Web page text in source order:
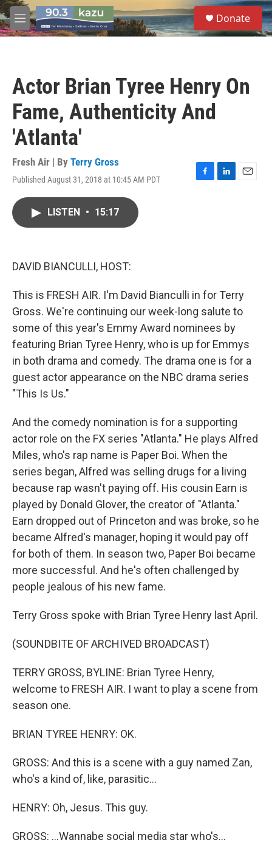
Skip to main content
M
e
S
e
a
Donate
Actor Brian Tyree Henry On
Fame, Authenticity And
'Atlanta'
Fresh Air | By Terry Gross
Published August 31, 2018 at 10:45 AM PDT
F
L
E
LISTEN • 15:17
DAVID BIANCULLI, HOST:
This is FRESH AIR. I'm David Bianculli in for Terry
Gross. We're continuing our week-long salute to
some of this year's Emmy Award nominees by
featuring Brian Tyree Henry, who is up for Emmys
in both drama and comedy. The drama one is for a
guest actor appearance on the NBC drama series
"This Is Us."
And the comedy nomination is for a supporting
actor role on the FX series "Atlanta." He plays Alfred
Miles, who's rap name is Paper Boi. When the
series began, Alfred was selling drugs for a living
because rap wasn't paying off. His cousin Earn is
played by Donald Glover, the creator of "Atlanta."
Earn dropped out of Princeton and was broke, so he
became Alfred's manager, hoping it would pay off
for both of them. In season two, Paper Boi became
more successful. And he's often challenged by
people jealous of his new fame.
Terry Gross spoke with Brian Tyree Henry last April.
(SOUNDBITE OF ARCHIVED BROADCAST)
TERRY GROSS, BYLINE: Brian Tyree Henry,
welcome to FRESH AIR. I want to play a scene from
season one.
BRIAN TYREE HENRY: OK.
GROSS: And this is a scene with a guy named Zan,
who's a kind of, like, parasitic...
HENRY: Oh, Jesus. This guy.
GROSS: ...Wannabe social media star who's...